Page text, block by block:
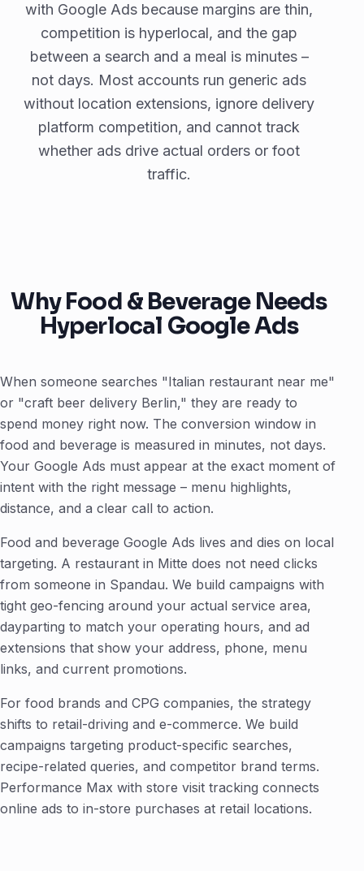
with Google Ads because margins are thin,
competition is hyperlocal, and the gap
between a search and a meal is minutes –
not days. Most accounts run generic ads
without location extensions, ignore delivery
platform competition, and cannot track
whether ads drive actual orders or foot
traffic.
Why Food & Beverage Needs
Hyperlocal Google Ads
When someone searches "Italian restaurant near me"
or "craft beer delivery Berlin," they are ready to
spend money right now. The conversion window in
food and beverage is measured in minutes, not days.
Your Google Ads must appear at the exact moment of
intent with the right message – menu highlights,
distance, and a clear call to action.
Food and beverage Google Ads lives and dies on local
targeting. A restaurant in Mitte does not need clicks
from someone in Spandau. We build campaigns with
tight geo-fencing around your actual service area,
dayparting to match your operating hours, and ad
extensions that show your address, phone, menu
links, and current promotions.
For food brands and CPG companies, the strategy
shifts to retail-driving and e-commerce. We build
campaigns targeting product-specific searches,
recipe-related queries, and competitor brand terms.
Performance Max with store visit tracking connects
online ads to in-store purchases at retail locations.